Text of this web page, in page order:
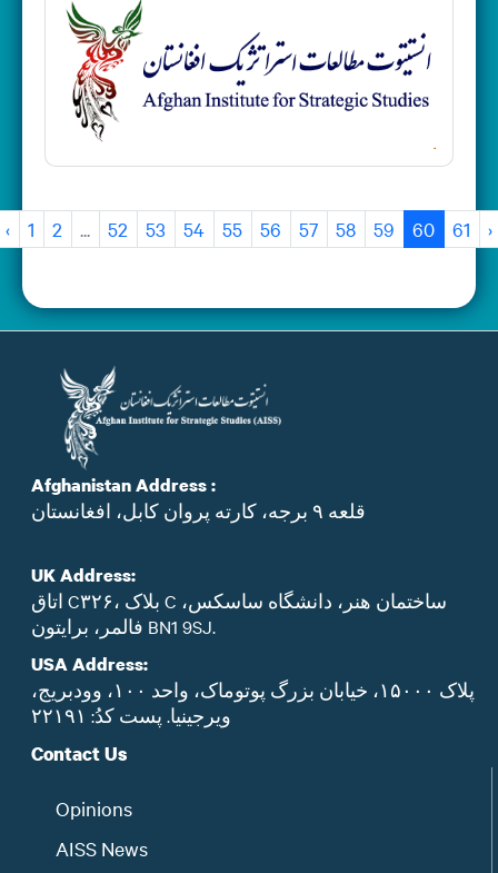
‹ 1 2 ... 52 53 54 55 56 57 58 59 60 61 ›
Afghanistan Address :
قلعه ۹ برجه، کارته پروان کابل، افغانستان
UK Address:
اتاق C۳۲۶، بلاک C ساختمان هنر، دانشگاه ساسکس،
فالمر، برایتون BN1 9SJ.
USA Address:
پلاک ۱۵۰۰۰، خیابان بزرگ پوتوماک، واحد ۱۰۰، وودبریج،
ویرجینیا. پست‌ کدُ: ۲۲۱۹۱
Contact Us
Opinions
AISS News